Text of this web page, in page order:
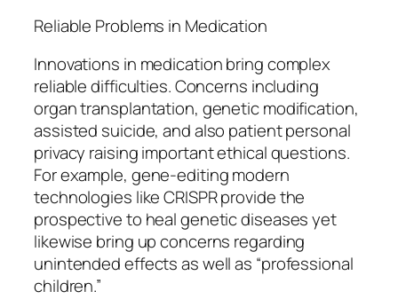
Reliable Problems in Medication
Innovations in medication bring complex
reliable difficulties. Concerns including
organ transplantation, genetic modification,
assisted suicide, and also patient personal
privacy raising important ethical questions.
For example, gene-editing modern
technologies like CRISPR provide the
prospective to heal genetic diseases yet
likewise bring up concerns regarding
unintended effects as well as “professional
children.”